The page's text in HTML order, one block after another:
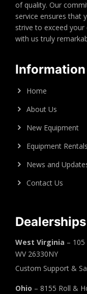
of quality. Our
service ensures that
strive to exceed
with us truly
Information
Home
About Us
New Equipment
Equipment Rentals
News and
Contact Us
Dealerships
West Virginia –
WV 26330NY
Custom Support &
Ohio – 8155 Roll &